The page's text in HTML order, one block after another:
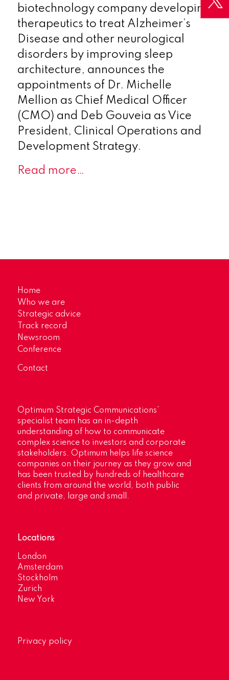
biotechnology company developing
therapeutics to treat Alzheimer’s
Disease and other neurological
disorders by improving sleep
architecture, announces the
appointments of Dr. Michelle
Mellion as Chief Medical Officer
(CMO) and Deb Gouveia as Vice
President, Clinical Operations and
Development Strategy.
Read more…
Home
Who we are
Strategic advice
Track record
Newsroom
Conference
Contact
Optimum Strategic Communications’
specialist team has an in-depth
understanding of how to communicate
complex science to investors and corporate
stakeholders. Optimum helps life science
companies on their journey as they grow and
has been trusted by hundreds of healthcare
clients from around the world, both public
and private, large and small.
Locations
London
Amsterdam
Stockholm
Zurich
New York
Privacy policy